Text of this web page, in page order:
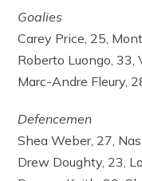
Goalies
Carey Price, 25,
Roberto Luongo, 33,
Marc-Andre Fleury,
Defencemen
Shea Weber, 27,
Drew Doughty, 23,